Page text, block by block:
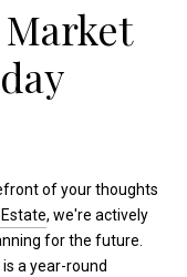
of your thoughts
, we're actively
for the future.
a year-round